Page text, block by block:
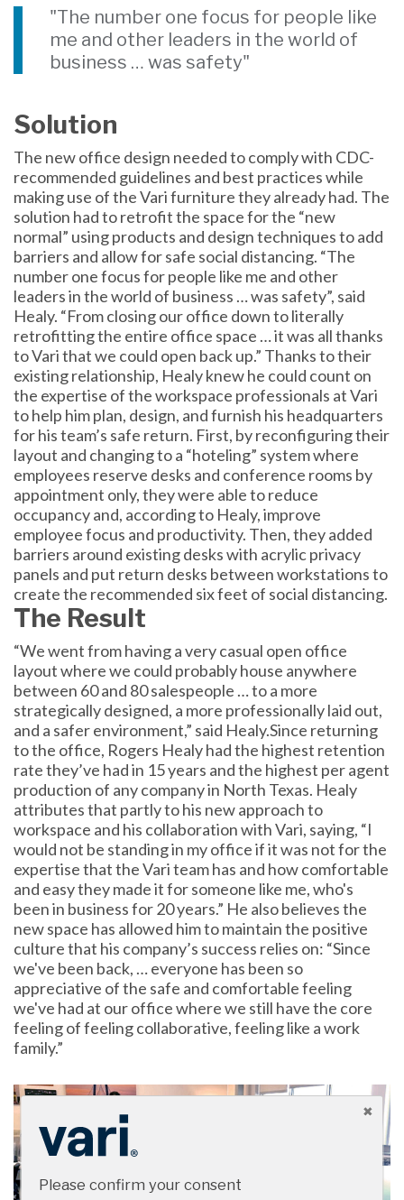
"The number one focus for people like
me and other leaders in the world of
business … was safety"
Solution
The new office design needed to comply with CDC-
recommended guidelines and best practices while
making use of the Vari furniture they already had. The
solution had to retrofit the space for the “new
normal” using products and design techniques to add
barriers and allow for safe social distancing. “The
number one focus for people like me and other
leaders in the world of business … was safety”, said
Healy. “From closing our office down to literally
retrofitting the entire office space … it was all thanks
to Vari that we could open back up.” Thanks to their
existing relationship, Healy knew he could count on
the expertise of the workspace professionals at Vari
to help him plan, design, and furnish his headquarters
for his team’s safe return. First, by reconfiguring their
layout and changing to a “hoteling” system where
employees reserve desks and conference rooms by
appointment only, they were able to reduce
occupancy and, according to Healy, improve
employee focus and productivity. Then, they added
barriers around existing desks with acrylic privacy
panels and put return desks between workstations to
create the recommended six feet of social distancing.
The Result
“We went from having a very casual open office
layout where we could probably house anywhere
between 60 and 80 salespeople … to a more
strategically designed, a more professionally laid out,
and a safer environment,” said Healy.Since returning
to the office, Rogers Healy had the highest retention
rate they’ve had in 15 years and the highest per agent
production of any company in North Texas. Healy
attributes that partly to his new approach to
workspace and his collaboration with Vari, saying, “I
would not be standing in my office if it was not for the
expertise that the Vari team has and how comfortable
and easy they made it for someone like me, who's
been in business for 20 years.” He also believes the
new space has allowed him to maintain the positive
culture that his company’s success relies on: “Since
we've been back, … everyone has been so
appreciative of the safe and comfortable feeling
we've had at our office where we still have the core
feeling of feeling collaborative, feeling like a work
family.”
Please confirm your consent